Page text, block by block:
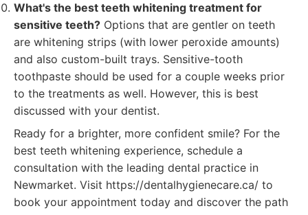
What's the best teeth whitening treatment for
sensitive teeth? Options that are gentler on teeth
are whitening strips (with lower peroxide amounts)
and also custom-built trays. Sensitive-tooth
toothpaste should be used for a couple weeks prior
to the treatments as well. However, this is best
discussed with your dentist.
Ready for a brighter, more confident smile? For the
best teeth whitening experience, schedule a
consultation with the leading dental practice in
Newmarket. Visit https://dentalhygienecare.ca/ to
book your appointment today and discover the path